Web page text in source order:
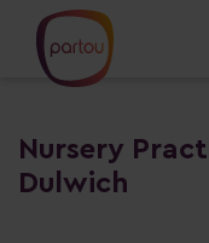
Nursery
Dulwich